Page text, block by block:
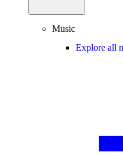
Music
Explore all